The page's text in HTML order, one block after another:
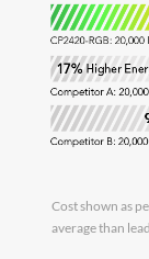
Cost shown as
average than